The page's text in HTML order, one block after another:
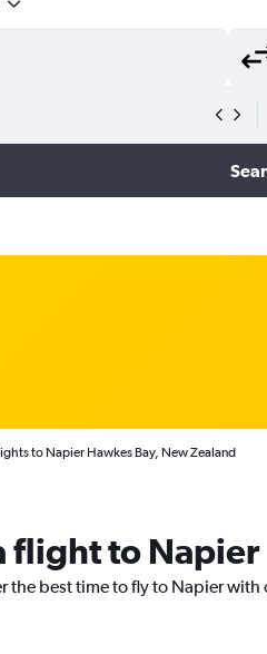
to Napier Hawkes Bay, New Zealand
flight to Napier
the best time to fly to Napier